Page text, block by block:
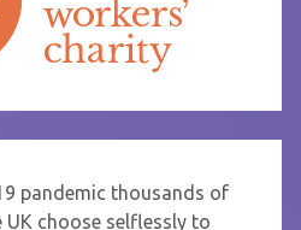
pandemic thousands of
UK choose selflessly to